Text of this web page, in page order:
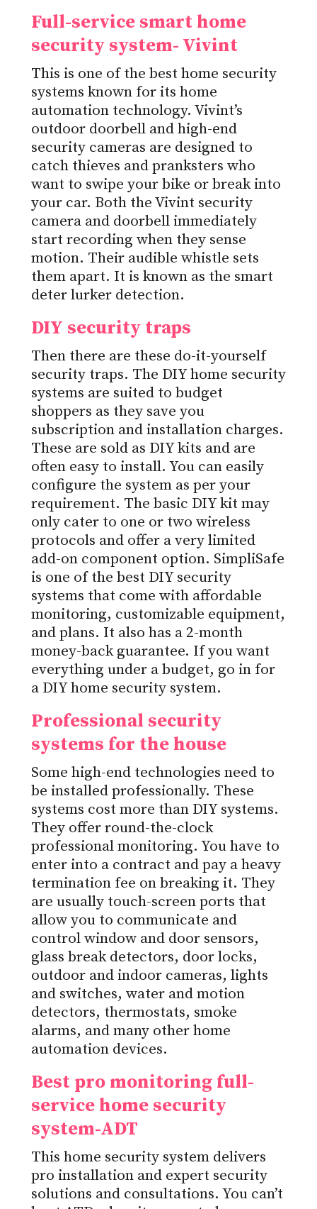
Full-service smart home
security system- Vivint
This is one of the best home security
systems known for its home
automation technology. Vivint’s
outdoor doorbell and high-end
security cameras are designed to
catch thieves and pranksters who
want to swipe your bike or break into
your car. Both the Vivint security
camera and doorbell immediately
start recording when they sense
motion. Their audible whistle sets
them apart. It is known as the smart
deter lurker detection.
DIY security traps
Then there are these do-it-yourself
security traps. The DIY home security
systems are suited to budget
shoppers as they save you
subscription and installation charges.
These are sold as DIY kits and are
often easy to install. You can easily
configure the system as per your
requirement. The basic DIY kit may
only cater to one or two wireless
protocols and offer a very limited
add-on component option. SimpliSafe
is one of the best DIY security
systems that come with affordable
monitoring, customizable equipment,
and plans. It also has a 2-month
money-back guarantee. If you want
everything under a budget, go in for
a DIY home security system.
Professional security
systems for the house
Some high-end technologies need to
be installed professionally. These
systems cost more than DIY systems.
They offer round-the-clock
professional monitoring. You have to
enter into a contract and pay a heavy
termination fee on breaking it. They
are usually touch-screen ports that
allow you to communicate and
control window and door sensors,
glass break detectors, door locks,
outdoor and indoor cameras, lights
and switches, water and motion
detectors, thermostats, smoke
alarms, and many other home
automation devices.
Best pro monitoring full-
service home security
system-ADT
This home security system delivers
pro installation and expert security
solutions and consultations. You can’t